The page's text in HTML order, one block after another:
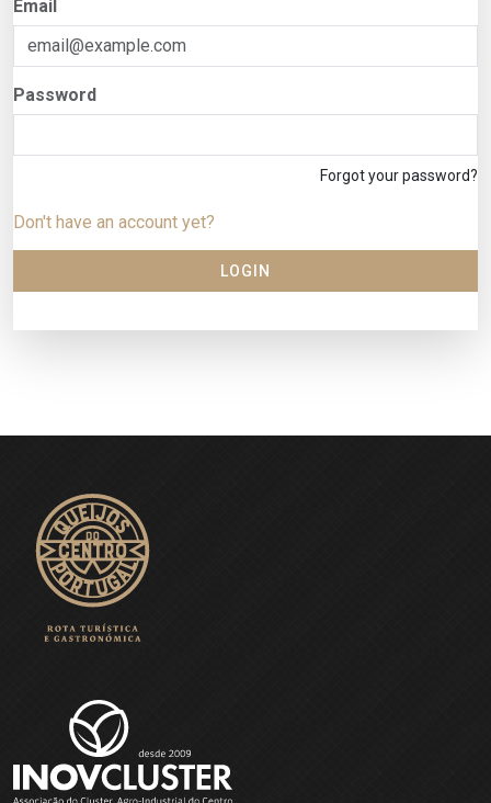
Email
Password
Forgot your password?
Don't have an account yet?
LOGIN